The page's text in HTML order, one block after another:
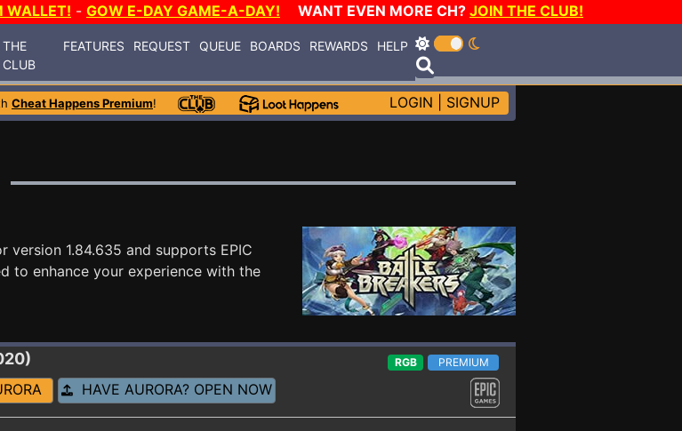
WALLET! - GOW E-DAY GAME-A-DAY! WANT EVEN MORE CH? JOIN THE CLUB!
THE
CLUB
FEATURES REQUEST QUEUE BOARDS REWARDS HELP
Cheat Happens Premium! LOGIN SIGNUP
version 1.84.635 and supports EPIC
to enhance your experience with the
RGB PREMIUM
HAVE AURORA? OPEN NOW